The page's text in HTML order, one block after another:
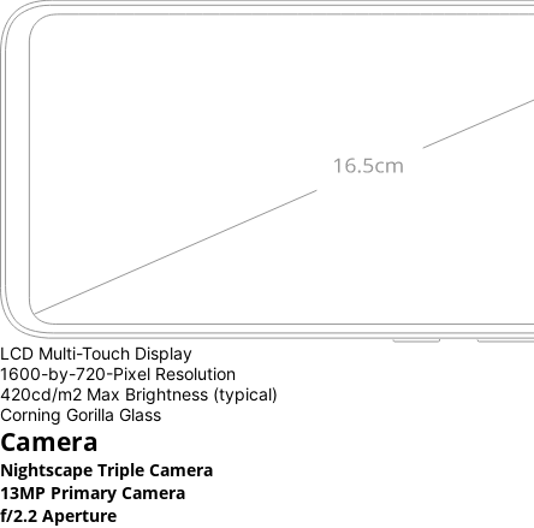
LCD Multi-Touch Display
1600-by-720-Pixel Resolution
420cd/m2 Max Brightness (typical)
Corning Gorilla Glass
Camera
Nightscape Triple Camera
13MP Primary Camera
f/2.2 Aperture